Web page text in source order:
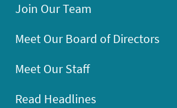
Join Our Team
Meet Our Board of Directors
Meet Our Staff
Read Headlines